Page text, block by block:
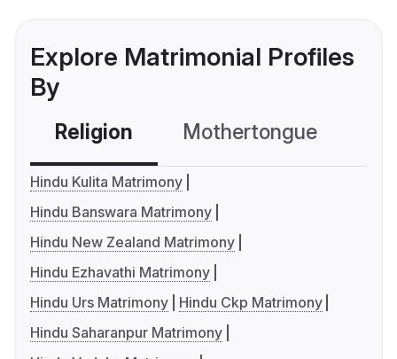
Explore Matrimonial Profiles
By
Religion Mothertongue
Hindu Kulita Matrimony
Hindu Banswara Matrimony
Hindu New Zealand Matrimony
Hindu Ezhavathi Matrimony
Hindu Urs Matrimony
Hindu Ckp Matrimony
Hindu Saharanpur Matrimony